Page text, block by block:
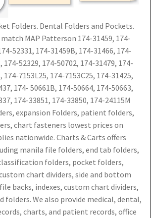
Folders. Dental Folders and Pockets.
MAP Patterson 174-31459, 174-
52331, 174-31459B, 174-31466, 174-
174-52329, 174-50702, 174-31479, 174-
174-7153L25, 174-7153C25, 174-31425,
174- 50661B, 174-50664, 174-50663,
174-33851, 174-33850, 174-24115M
expansion Folders, patient folders,
chart fasteners lowest prices on
nationwide. Charts & Carts offers
manila file folders, end tab folders,
folders, pocket folders,
chart dividers, side and bottom
backs, indexes, custom chart dividers,
folders. We also provide medical, dental,
charts, and patient records, office